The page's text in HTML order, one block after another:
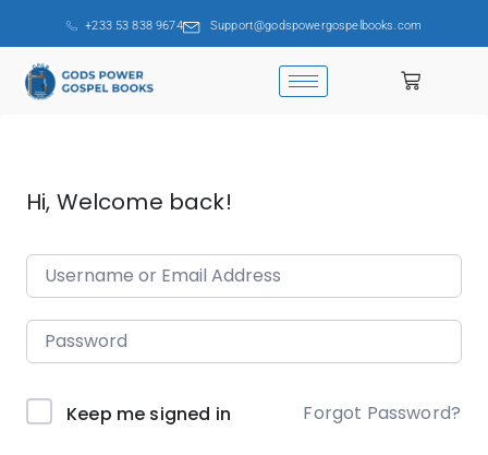
+233 53 838 9674 Support@godspowergospelbooks.com
Hi, Welcome back!
Keep me signed in Forgot Password?